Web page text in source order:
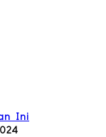
Ini